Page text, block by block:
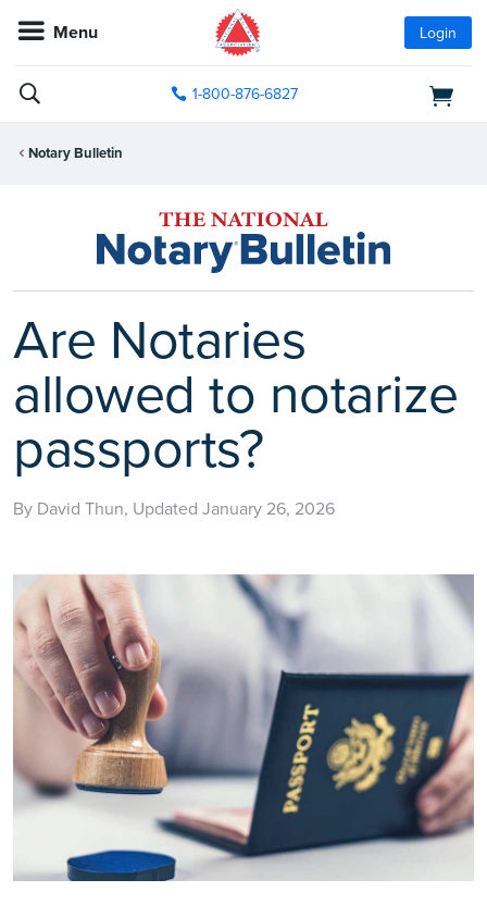
Menu Login
1-800-876-6827
Notary Bulletin
Are Notaries
allowed to notarize
passports?
By David Thun, Updated January 26, 2026